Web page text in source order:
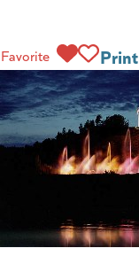
Favorite Print